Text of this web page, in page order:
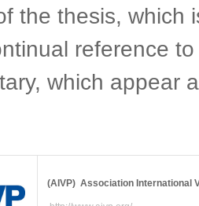
the thesis, which
reference
which appear
(AIVP) Association International